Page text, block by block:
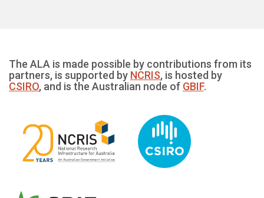
The ALA is made possible by contributions from its
partners, is supported by NCRIS, is hosted by
CSIRO, and is the Australian node of GBIF.